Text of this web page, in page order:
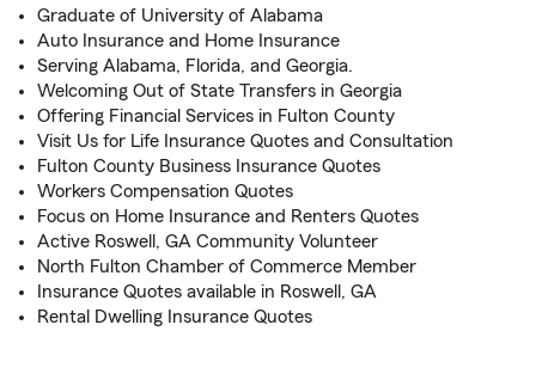
Graduate of University of Alabama
Auto Insurance and Home Insurance
Serving Alabama, Florida, and Georgia.
Welcoming Out of State Transfers in Georgia
Offering Financial Services in Fulton County
Visit Us for Life Insurance Quotes and Consultation
Fulton County Business Insurance Quotes
Workers Compensation Quotes
Focus on Home Insurance and Renters Quotes
Active Roswell, GA Community Volunteer
North Fulton Chamber of Commerce Member
Insurance Quotes available in Roswell, GA
Rental Dwelling Insurance Quotes